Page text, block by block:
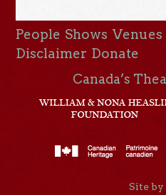
People Shows Venues
Disclaimer Donate
Canada’s
Site